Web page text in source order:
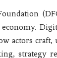
actors craft,